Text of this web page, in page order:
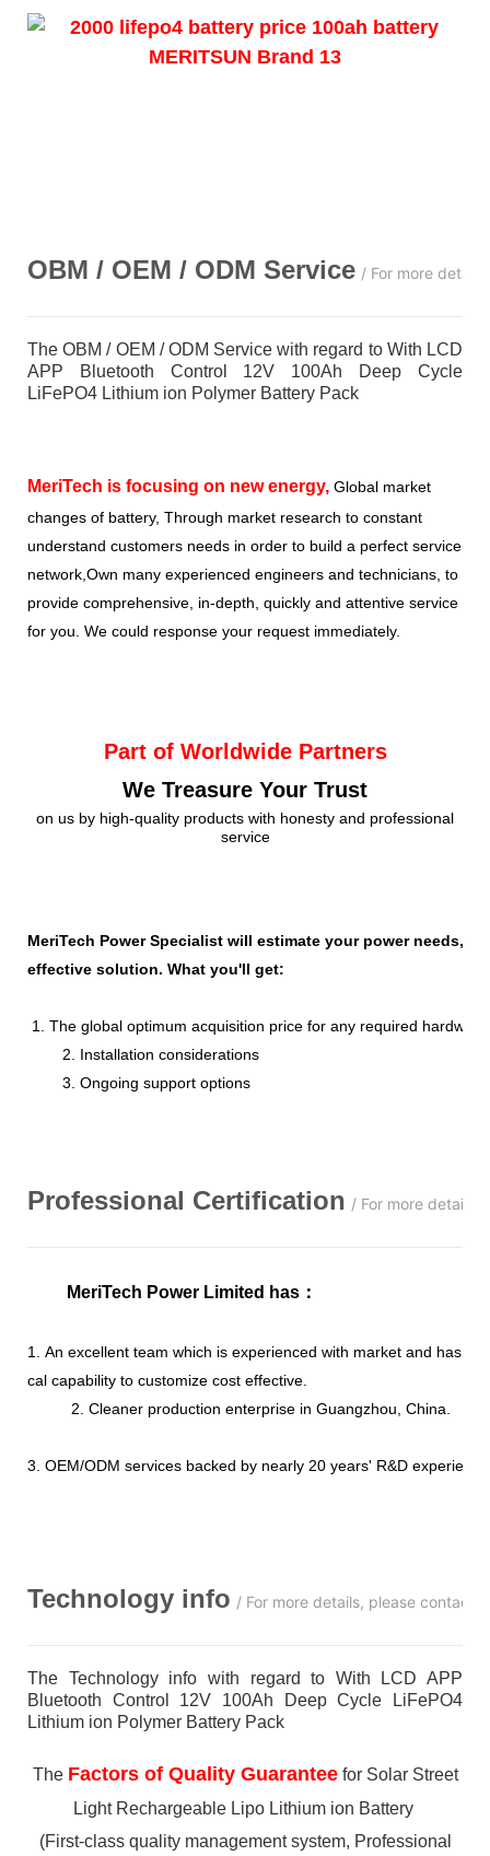
OBM / OEM / ODM Service / For more
The OBM / OEM / ODM Service with regard to With LCD
APP Bluetooth Control 12V 100Ah Deep Cycle
LiFePO4 Lithium ion Polymer Battery Pack
MeriTech is focusing on new energy, Global market
changes of battery, Through market research to constant
understand customers needs in order to build a perfect service
network,Own many experienced engineers and technicians, to
provide comprehensive, in-depth, quickly and attentive service
for you. We could response your request immediately.
Part of Worldwide Partners
We Treasure Your Trust
on us by high-quality products with honesty and professional
service
MeriTech Power Specialist will estimate your power needs,
effective solution. What you'll get:
1. The global optimum acquisition price for any required hardware
2. Installation considerations
3. Ongoing support options
Professional Certification / For more details,
MeriTech Power Limited has ：
1. An excellent team which is experienced with market and has
cal capability to customize cost effective.
2. Cleaner production enterprise in Guangzhou, China.
3. OEM/ODM services backed by nearly 20 years' R&D
Technology info / For more details, please contact
The Technology info with regard to With LCD APP
Bluetooth Control 12V 100Ah Deep Cycle LiFePO4
Lithium ion Polymer Battery Pack
The Factors of Quality Guaranteefor Solar Street
Light Rechargeable Lipo Lithium ion Battery
(First-class quality management system, Professional